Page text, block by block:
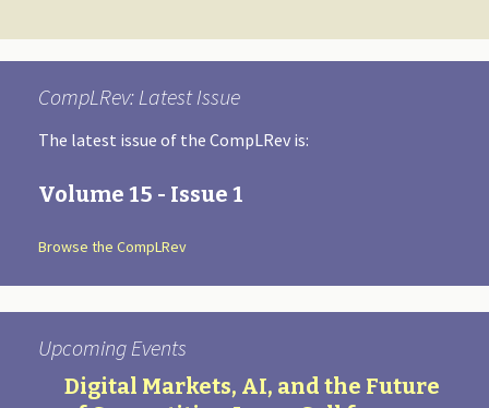
CompLRev: Latest Issue
The latest issue of the CompLRev is:
Volume 15 - Issue 1
Browse the CompLRev
Upcoming Events
Digital Markets, AI, and the Future